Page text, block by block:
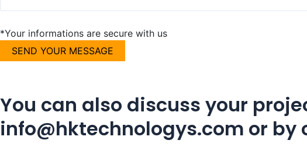
*Your informations are secure with us
You can also discuss your
info@hktechnologys.com or by